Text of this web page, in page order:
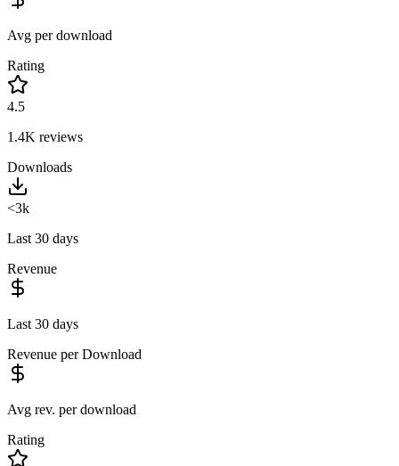
Avg per download
Rating
4.5
1.4K reviews
Downloads
<3k
Last 30 days
Revenue
Last 30 days
Revenue per Download
Avg rev. per download
Rating